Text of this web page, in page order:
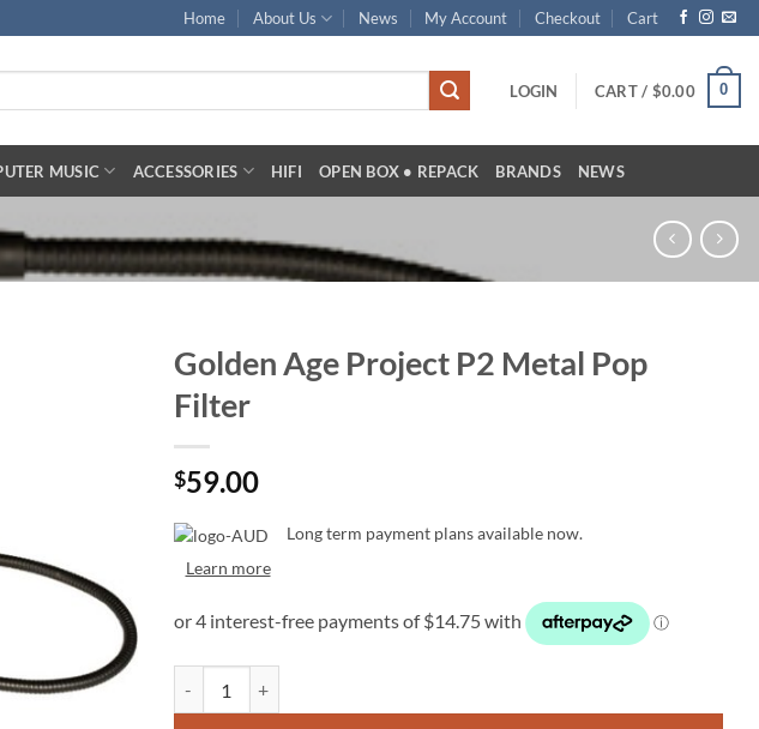
Home About Us News My Account Checkout Cart
LOGIN CART / $0.00 0
MUSIC ACCESSORIES HIFI OPEN BOX • REPACK BRANDS NEWS
Golden Age Project P2 Metal Pop
Filter
$59.00
Long term payment plans available now.
Learn more